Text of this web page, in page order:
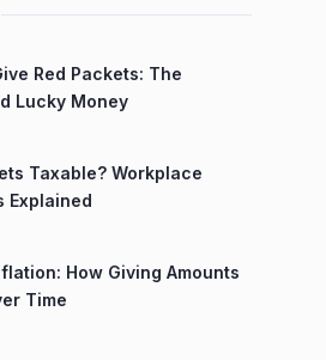
Red Packets: The
Lucky Money
Taxable? Workplace
Explained
How Giving Amounts
Time